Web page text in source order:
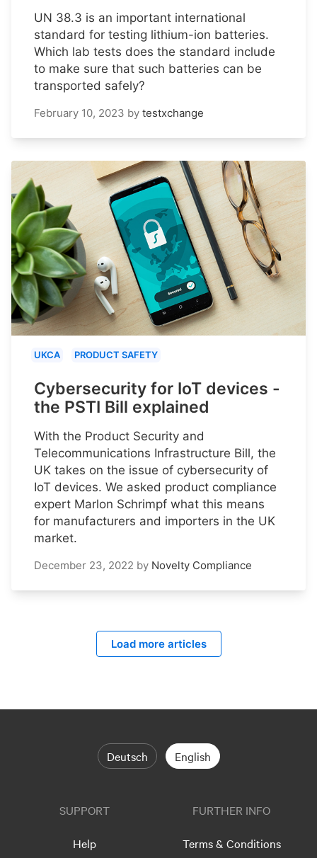
UN 38.3 is an important international
standard for testing lithium-ion batteries.
Which lab tests does the standard include
to make sure that such batteries can be
transported safely?
February 10, 2023 by testxchange
UKCA PRODUCT SAFETY
Cybersecurity for IoT devices -
the PSTI Bill explained
With the Product Security and
Telecommunications Infrastructure Bill, the
UK takes on the issue of cybersecurity of
IoT devices. We asked product compliance
expert Marlon Schrimpf what this means
for manufacturers and importers in the UK
market.
December 23, 2022 by Novelty Compliance
Load more articles
Deutsch English
SUPPORT
Help
FURTHER INFO
Terms & Conditions